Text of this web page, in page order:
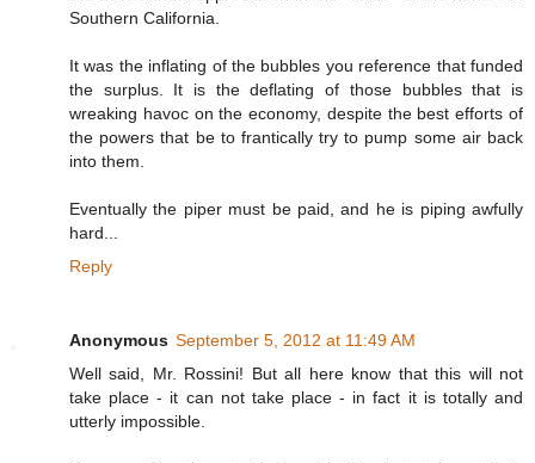
Southern California.
It was the inflating of the bubbles you reference that funded
the surplus. It is the deflating of those bubbles that is
wreaking havoc on the economy, despite the best efforts of
the powers that be to frantically try to pump some air back
into them.
Eventually the piper must be paid, and he is piping awfully
hard...
Reply
Anonymous September 5, 2012 at 11:49 AM
Well said, Mr. Rossini! But all here know that this will not
take place - it can not take place - in fact it is totally and
utterly impossible.